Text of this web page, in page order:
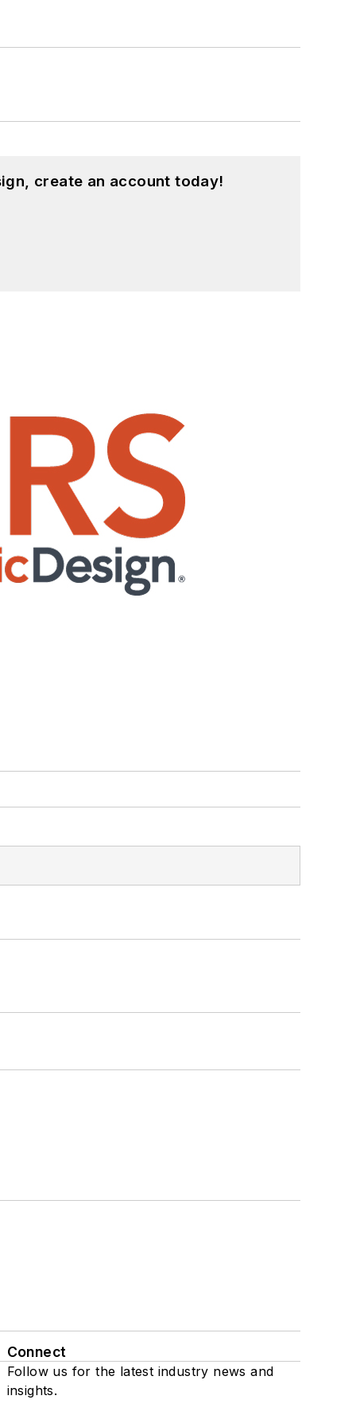
create an account today!
Connect
Follow us for the latest industry news and
insights.